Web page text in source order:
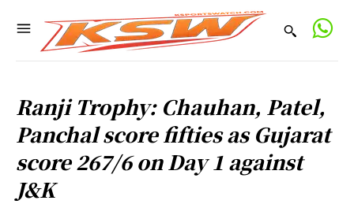
Ranji Trophy: Chauhan, Patel,
Panchal score fifties as Gujarat
score 267/6 on Day 1 against
J&K